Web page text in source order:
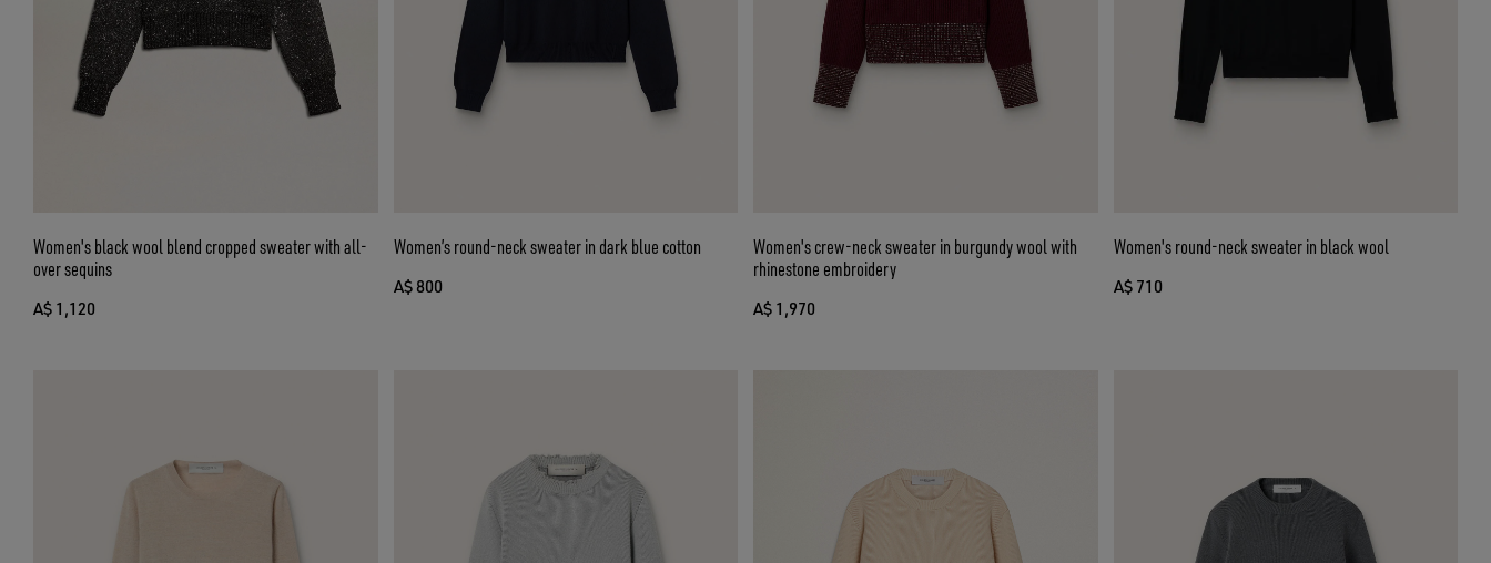
Women's black wool blend cropped sweater with all-
over sequins
A$ 1,120
Women’s round-neck sweater in dark blue cotton
A$ 800
Women's crew-neck sweater in burgundy wool with
rhinestone embroidery
A$ 1,970
Women's round-neck sweater in black wool
A$ 710